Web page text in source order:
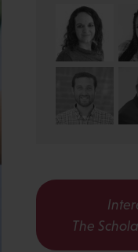
The